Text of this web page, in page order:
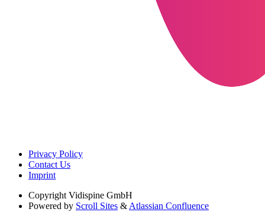
Privacy Policy
Contact Us
Imprint
Copyright Vidispine GmbH
Powered by Scroll Sites & Atlassian Confluence